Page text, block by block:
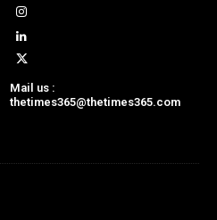
Mail us :
thetimes365@thetimes365.com